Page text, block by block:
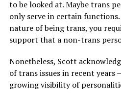
to be looked at. Maybe trans
only serve in certain
nature of being trans, you
support that a non-trans
Nonetheless, Scott
of trans issues in recent years
growing visibility of